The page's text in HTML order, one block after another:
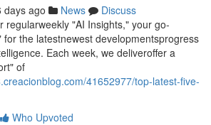
days ago News
Discuss
regularweekly "AI Insights," your go-
the latestnewest developmentsprogress
Each week, we deliveroffer a
of
41652977/top-latest-five-
Who Upvoted